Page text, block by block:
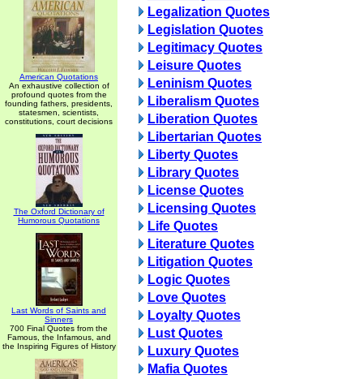
American Quotations
An exhaustive collection of
profound quotes from the
founding fathers, presidents,
statesmen, scientists,
constitutions, court decisions
The Oxford Dictionary of
Humorous Quotations
Last Words of Saints and
Sinners
700 Final Quotes from the
Famous, the Infamous, and
the Inspiring Figures of History
Legalization Quotes
Legislation Quotes
Legitimacy Quotes
Leisure Quotes
Leninism Quotes
Liberalism Quotes
Liberation Quotes
Libertarian Quotes
Liberty Quotes
Library Quotes
License Quotes
Licensing Quotes
Life Quotes
Literature Quotes
Litigation Quotes
Logic Quotes
Love Quotes
Loyalty Quotes
Lust Quotes
Luxury Quotes
Mafia Quotes